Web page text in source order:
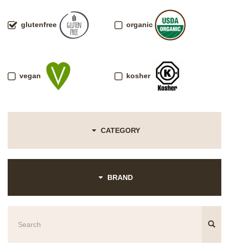
glutenfree organic
vegan kosher
CATEGORY
BRAND